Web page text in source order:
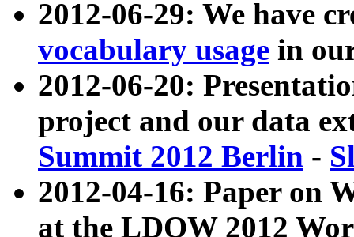
2012-06-29: We have
vocabulary usage in
2012-06-20:
project and our data
Summit 2012 Berlin -
2012-04-16: Paper on
at the LDOW 2012